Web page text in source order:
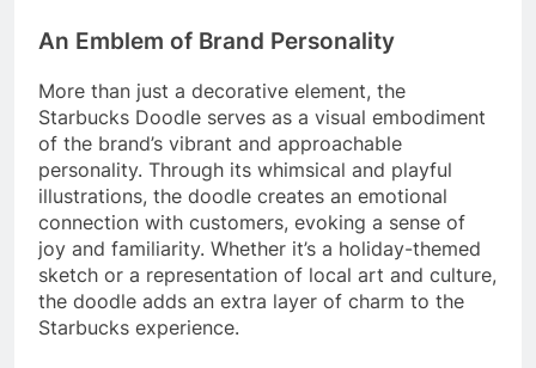
An Emblem of Brand Personality
More than just a decorative element, the
Starbucks Doodle serves as a visual embodiment
of the brand’s vibrant and approachable
personality. Through its whimsical and playful
illustrations, the doodle creates an emotional
connection with customers, evoking a sense of
joy and familiarity. Whether it’s a holiday-themed
sketch or a representation of local art and culture,
the doodle adds an extra layer of charm to the
Starbucks experience.